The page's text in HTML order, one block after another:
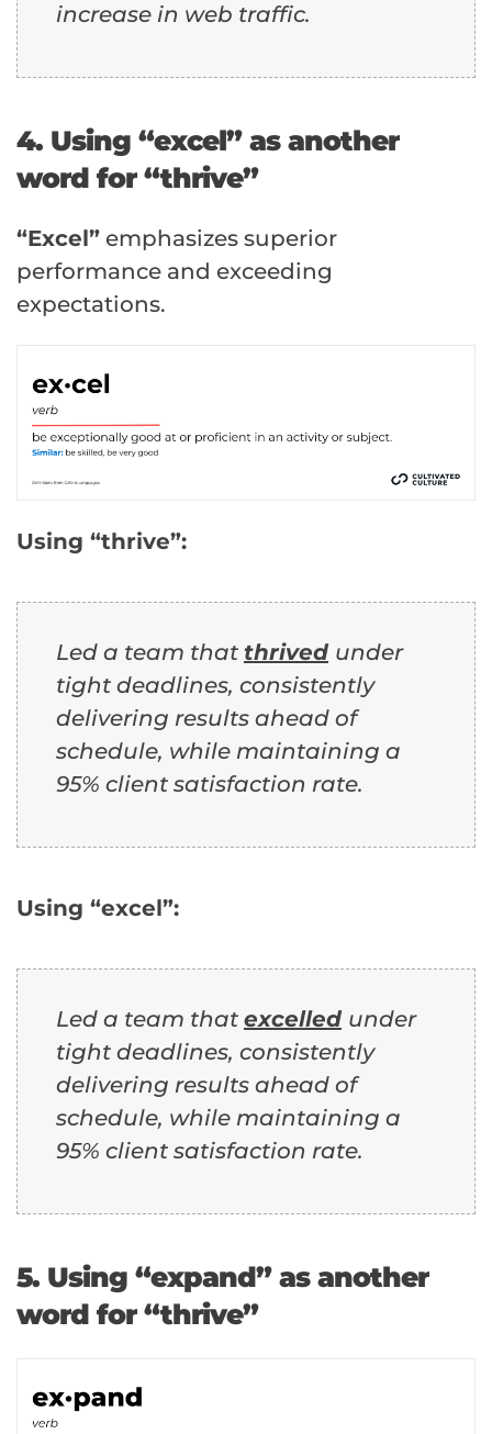
increase in web traffic.
4. Using “excel” as another
word for “thrive”
“Excel” emphasizes superior
performance and exceeding
expectations.
Using “thrive”:
Led a team that thrived under
tight deadlines, consistently
delivering results ahead of
schedule, while maintaining a
95% client satisfaction rate.
Using “excel”:
Led a team that excelled under
tight deadlines, consistently
delivering results ahead of
schedule, while maintaining a
95% client satisfaction rate.
5. Using “expand” as another
word for “thrive”